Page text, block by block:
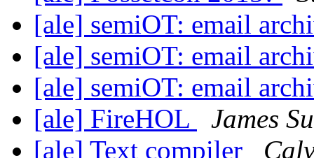
[ale] semiOT: email
[ale] semiOT: email
[ale] semiOT: email
[ale] FireHOL
James
[ale] Text compiler